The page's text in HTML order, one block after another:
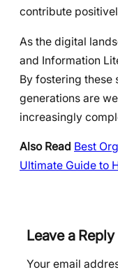
contribute
As the digital
and Information
By fostering these
generations are
increasingly
Also Read Best
Ultimate Guide to
Leave a Reply
Your email